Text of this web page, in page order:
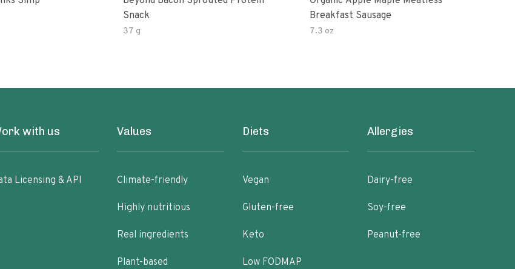
Snack
37 g
Breakfast Sausage
7.3 oz
with us
Licensing & API
Values
Climate-friendly
Highly nutritious
Real ingredients
Plant-based
Diets
Vegan
Gluten-free
Keto
Low FODMAP
Allergies
Dairy-free
Soy-free
Peanut-free